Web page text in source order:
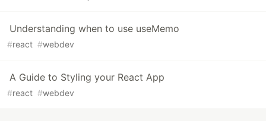
Understanding when to use useMemo
#react #webdev
A Guide to Styling your React App
#react #webdev